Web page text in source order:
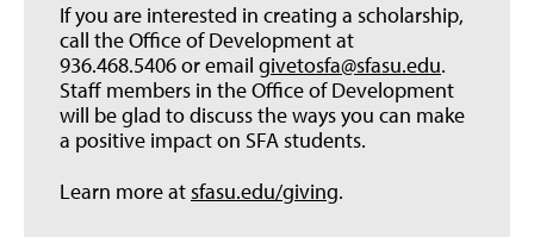
If you are interested in creating a scholarship,
call the Office of Development at
936.468.5406 or email givetosfa@sfasu.edu.
Staff members in the Office of Development
will be glad to discuss the ways you can make
a positive impact on SFA students.
Learn more atsfasu.edu/giving.